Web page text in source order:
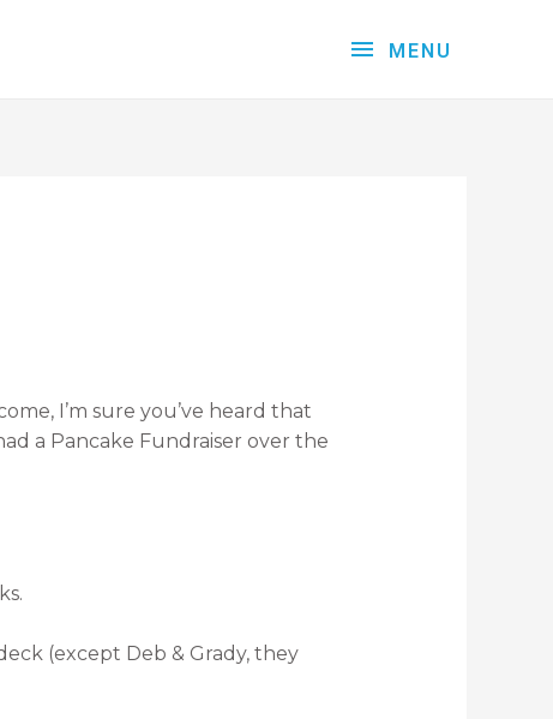
MENU
I’m sure you’ve heard that
a Pancake Fundraiser over the
(except Deb & Grady, they